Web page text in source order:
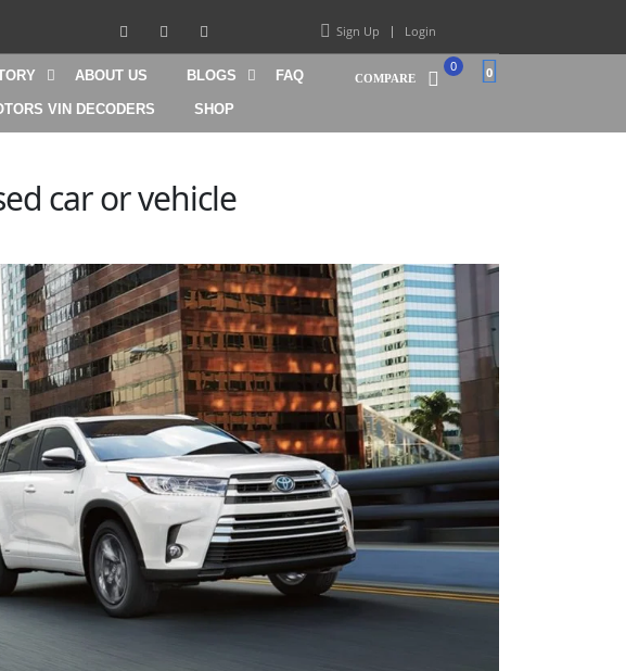
Sign Up Login
0
COMPARE
0
ABOUT US BLOGS FAQ
VIN DECODERS SHOP
car or vehicle